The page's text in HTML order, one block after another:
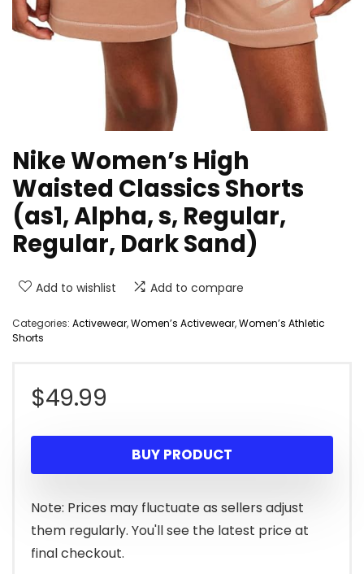
Nike Women’s High
Waisted Classics Shorts
(as1, Alpha, s, Regular,
Regular, Dark Sand)
Add to wishlist Add to compare
Categories: Activewear,Women’s Activewear,Women’s Athletic
Shorts
$49.99
BUY PRODUCT
Note: Prices may fluctuate as sellers adjust
them regularly. You'll see the latest price at
final checkout.